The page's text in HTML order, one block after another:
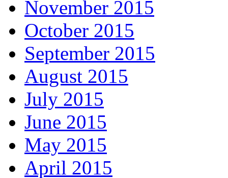
November 2015
October 2015
September 2015
August 2015
July 2015
June 2015
May 2015
April 2015